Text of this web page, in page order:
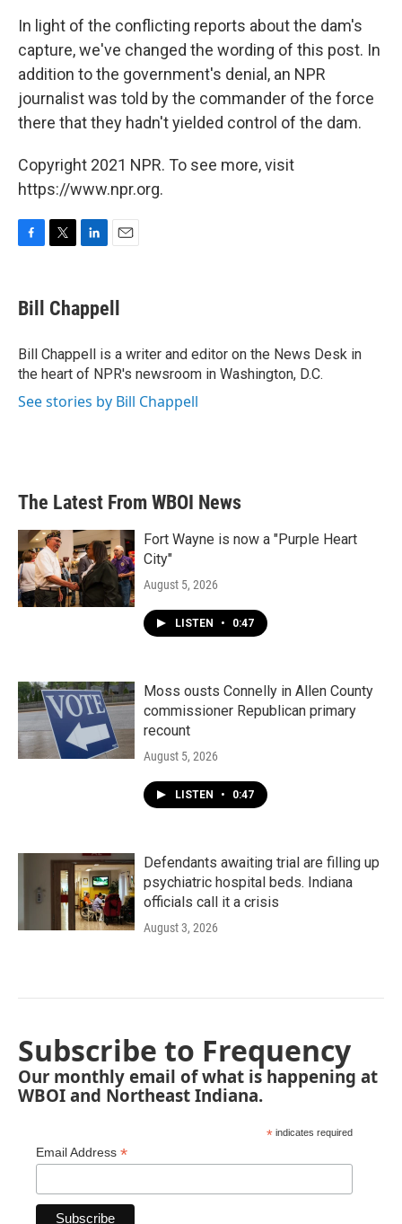
In light of the conflicting reports about the dam's
capture, we've changed the wording of this post. In
addition to the government's denial, an NPR
journalist was told by the commander of the force
there that they hadn't yielded control of the dam.
Copyright 2021 NPR. To see more, visit
https://www.npr.org.
e
b
o
k
t
t
r
k
e
I
n
i
l
Bill Chappell
Bill Chappell is a writer and editor on the News Desk in
the heart of NPR's newsroom in Washington, D.C.
See stories by Bill Chappell
The Latest From WBOI News
Fort Wayne is now a "Purple Heart
City"
August 5, 2026
LISTEN • 0:47
Moss ousts Connelly in Allen County
commissioner Republican primary
recount
August 5, 2026
LISTEN • 0:47
Defendants awaiting trial are filling up
psychiatric hospital beds. Indiana
officials call it a crisis
August 3, 2026
Subscribe to Frequency
Our monthly email of what is happening at
WBOI and Northeast Indiana.
* indicates required
Email Address *